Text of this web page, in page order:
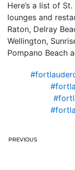
Here’s a list of
lounges and
Raton, Delray
Wellington,
Pompano Beach
PREVIOUS